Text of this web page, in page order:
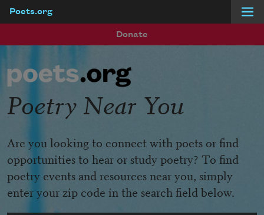
Poets.org
Donate
Poetry Near You
Are you looking to connect with poets or find
opportunities to hear or study poetry? To find
poetry events and resources near you, simply
enter your zip code in the search field below.